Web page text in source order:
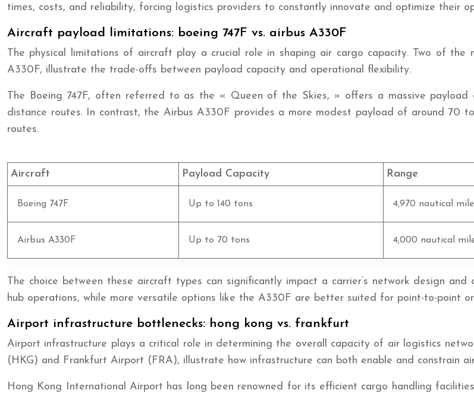
times, costs, and reliability, forcing logistics providers to constantly innovate and optimize their
Aircraft payload limitations: boeing 747F vs. airbus A330F
The physical limitations of aircraft play a crucial role in shaping air cargo capacity. Two of
A330F, illustrate the trade-offs between payload capacity and operational flexibility.
The Boeing 747F, often referred to as the « Queen of the Skies, » offers a massive
distance routes. In contrast, the Airbus A330F provides a more modest payload of around 70
routes.
Aircraft Payload Capacity Range
Boeing 747F Up to 140 tons 4,970 nautical
Airbus A330F Up to 70 tons 4,000 nautical
The choice between these aircraft types can significantly impact a carrier’s network design
hub operations, while more versatile options like the A330F are better suited for point-to-point
Airport infrastructure bottlenecks: hong kong vs. frankfurt
Airport infrastructure plays a critical role in determining the overall capacity of air logistics
(HKG) and Frankfurt Airport (FRA), illustrate how infrastructure can both enable and constrain
Hong Kong International Airport has long been renowned for its efficient cargo handling